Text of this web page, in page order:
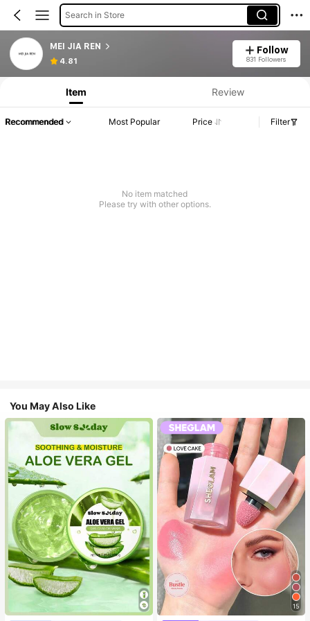
Search in Store
MEI JIA REN
4.81
Follow
831 Followers
Item Review
Recommended Most Popular Price Filter
No item matched
Please try with other options.
You May Also Like
15